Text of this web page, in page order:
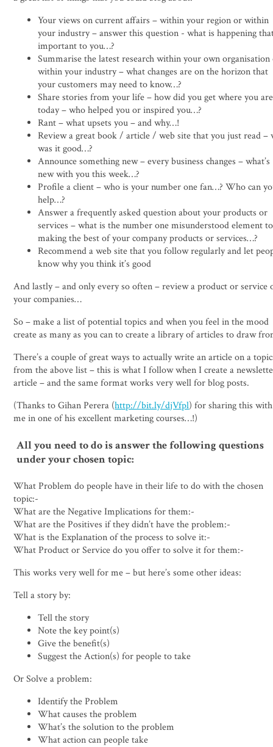
Your views on current affairs – within your region or within
your industry – answer this question - what is happening
important to you…?
Summarise the latest research within your own
within your industry – what changes are on the horizon that
your customers may need to know…?
Share stories from your life – how did you get where you are
today – who helped you or inspired you…?
Rant – what upsets you – and why…!
Review a great book / article / web site that you just read –
was it good…?
Announce something new – every business changes – what’s
new with you this week…?
Profile a client – who is your number one fan…? Who can
help…?
Answer a frequently asked question about your products or
services – what is the number one misunderstood element to
making the best of your company products or services…?
Recommend a web site that you follow regularly and let
know why you think it’s good
And lastly – and only every so often – review a product or service
your companies…
So – make a list of potential topics and when you feel in the mood
create as many as you can to create a library of articles to draw
There’s a couple of great ways to actually write an article on a
from the above list – this is what I follow when I create a
article – and the same format works very well for blog posts.
(Thanks to Gihan Perera (http://bit.ly/djVfpl) for sharing this with
me in one of his excellent marketing courses…!)
All you need to do is answer the following questions
under your chosen topic:
What Problem do people have in their life to do with the chosen
topic:-
What are the Negative Implications for them:-
What are the Positives if they didn’t have the problem:-
What is the Explanation of the process to solve it:-
What Product or Service do you offer to solve it for them:-
This works very well for me – but here’s some other ideas:
Tell a story by:
Tell the story
Note the key point(s)
Give the benefit(s)
Suggest the Action(s) for people to take
Or Solve a problem:
Identify the Problem
What causes the problem
What’s the solution to the problem
What action can people take